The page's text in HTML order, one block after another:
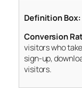
Definition Box:
Conversion
visitors who
sign-up,
visitors.